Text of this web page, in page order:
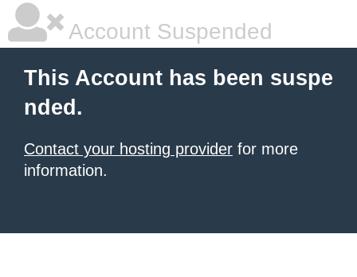
Account Suspended
This Account has been suspe
nded.
Contact your hosting provider for more
information.